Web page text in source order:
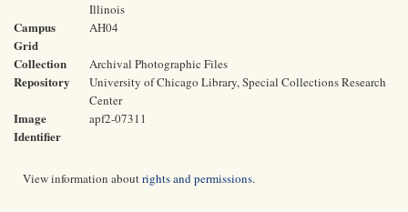
Illinois
Campus
Grid
AH04
Collection Archival Photographic Files
Repository
University of Chicago Library, Special Collections Research
Center
Image
Identifier
apf2-07311
View information aboutrights and permissions.